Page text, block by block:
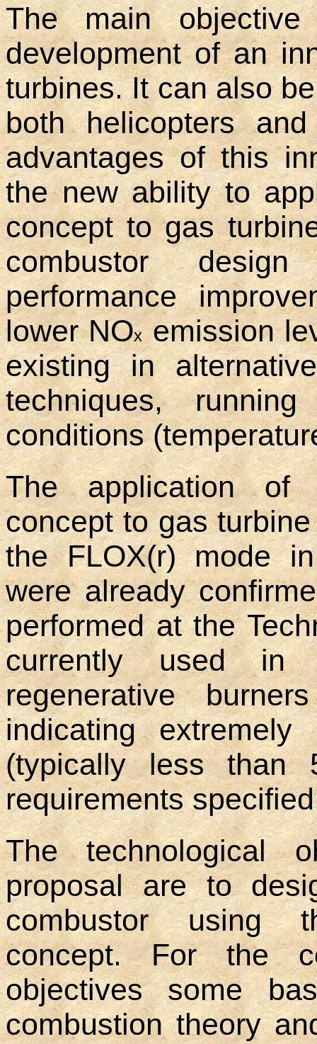
The main
development of an
turbines. It can also
both helicopters
advantages of this
the new ability to
concept to gas
combustor
performance
lower NOxemission
existing in
techniques,
conditions
The application of
concept to gas
the FLOX(r) mode
were already
performed at the
currently used in
regenerative
indicating
(typically less than
requirements
The technological
proposal are to
combustor using
concept. For the
objectives some
combustion theory